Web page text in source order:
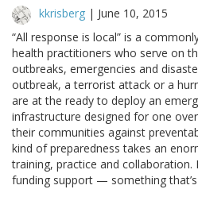
kkrisberg | June 10, 2015
“All response is local” is a
health practitioners who serve on
outbreaks, emergencies and
outbreak, a terrorist attack or a
are at the ready to deploy an
infrastructure designed for one
their communities against
kind of preparedness takes an
training, practice and collaboration.
funding support — something